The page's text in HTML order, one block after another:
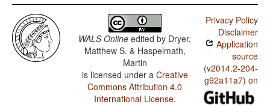
WALS Online edited by Dryer,
Matthew S. & Haspelmath,
Martin
is licensed under a Creative
Commons Attribution 4.0
International License.
Privacy Policy
Disclaimer
Application
source
(v2014.2-204-
g92a11a7) on